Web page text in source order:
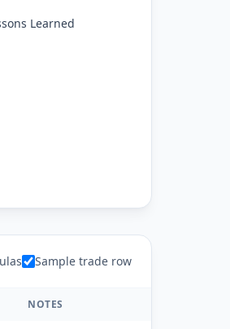
Learned
Sample trade row
NOTES